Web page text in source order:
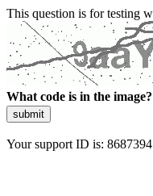
This question is for testing
What code is in the image?
submit
Your support ID is: